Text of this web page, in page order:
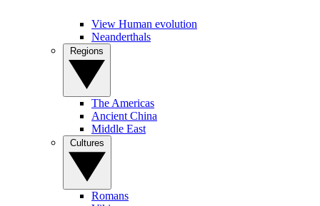
View Human evolution
Neanderthals
The Americas
Ancient China
Middle East
Romans